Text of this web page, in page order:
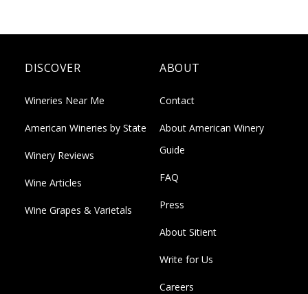
DISCOVER
Wineries Near Me
American Wineries by State
Winery Reviews
Wine Articles
Wine Grapes & Varietals
ABOUT
Contact
About American Winery
Guide
FAQ
Press
About Sitient
Write for Us
Careers